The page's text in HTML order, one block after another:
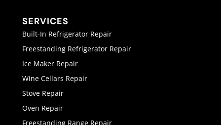
SERVICES
Built-In Refrigerator Repair
Freestanding Refrigerator Repair
Ice Maker Repair
Wine Cellars Repair
Stove Repair
Oven Repair
Freestanding Range Repair